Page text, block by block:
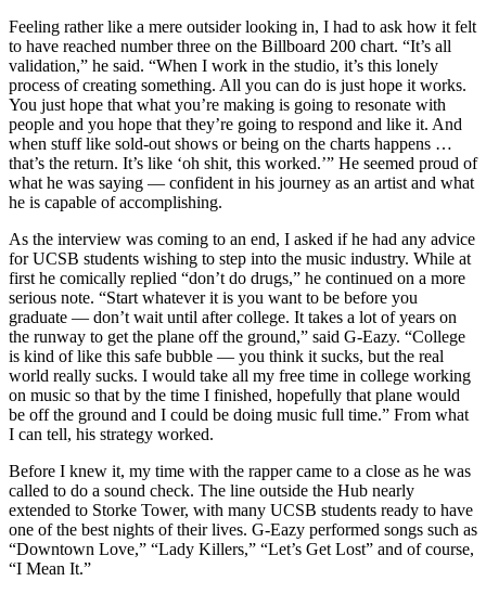
Feeling rather like a mere outsider looking in, I had to ask how it felt
to have reached number three on the Billboard 200 chart. “It’s all
validation,” he said. “When I work in the studio, it’s this lonely
process of creating something. All you can do is just hope it works.
You just hope that what you’re making is going to resonate with
people and you hope that they’re going to respond and like it. And
when stuff like sold-out shows or being on the charts happens …
that’s the return. It’s like ‘oh shit, this worked.’” He seemed proud of
what he was saying — confident in his journey as an artist and what
he is capable of accomplishing.
As the interview was coming to an end, I asked if he had any advice
for UCSB students wishing to step into the music industry. While at
first he comically replied “don’t do drugs,” he continued on a more
serious note. “Start whatever it is you want to be before you
graduate — don’t wait until after college. It takes a lot of years on
the runway to get the plane off the ground,” said G-Eazy. “College
is kind of like this safe bubble — you think it sucks, but the real
world really sucks. I would take all my free time in college working
on music so that by the time I finished, hopefully that plane would
be off the ground and I could be doing music full time.” From what
I can tell, his strategy worked.
Before I knew it, my time with the rapper came to a close as he was
called to do a sound check. The line outside the Hub nearly
extended to Storke Tower, with many UCSB students ready to have
one of the best nights of their lives. G-Eazy performed songs such as
“Downtown Love,” “Lady Killers,” “Let’s Get Lost” and of course,
“I Mean It.”